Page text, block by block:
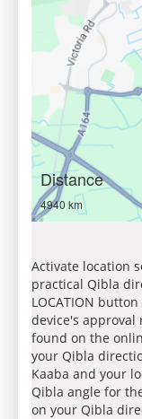
Distance
4940 km
Activate location
practical Qibla
LOCATION
device's approval
found on the
your Qibla
Kaaba and your
Qibla angle for
on your Qibla